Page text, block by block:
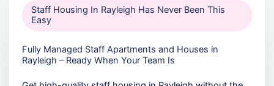
Staff Housing In Rayleigh Has Never Been This
Easy
Fully Managed Staff Apartments and Houses in
Rayleigh – Ready When Your Team Is